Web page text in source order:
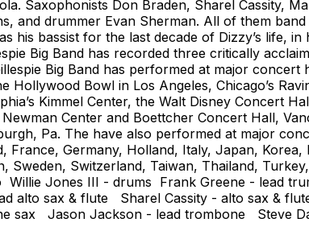
Saxophonists Don Braden, Sharel Cassity,
and drummer Evan Sherman. All of them
his bassist for the last decade of Dizzy’s life,
Big Band has recorded three critically
Big Band has performed at major
Bowl in Los Angeles, Chicago’s
Kimmel Center, the Walt Disney Concert
Center and Boettcher Concert Hall,
Pa. The have also performed at major
France, Germany, Holland, Italy, Japan,
Sweden, Switzerland, Taiwan, Thailand,
Jones III - drums Frank Greene - lead
alto sax & flute Sharel Cassity - alto sax &
sax Jason Jackson - lead trombone Steve